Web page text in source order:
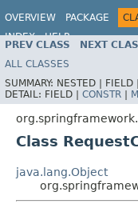
OVERVIEW PACKAGE
INDEX
HELP
PREV CLASS NEXT
ALL CLASSES
SUMMARY: NESTED | FIELD |
DETAIL: FIELD | CONSTR |
Class
java.lang.Object